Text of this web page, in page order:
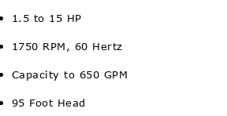
1.5 to 15 HP
1750 RPM, 60 Hertz
Capacity to 650 GPM
95 Foot Head